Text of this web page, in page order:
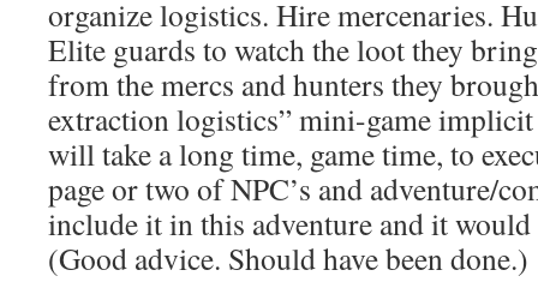
organize logistics. Hire mercenaries.
Elite guards to watch the loot they
from the mercs and hunters they
extraction logistics” mini-game
will take a long time, game time, to
page or two of NPC’s and adventure/
include it in this adventure and it
(Good advice. Should have been done.)